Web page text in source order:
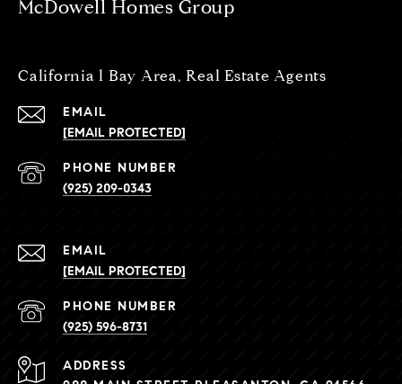
McDowell Homes Group
California l Bay Area, Real Estate Agents
EMAIL
[EMAIL PROTECTED]
PHONE NUMBER
(925) 209-0343
EMAIL
[EMAIL PROTECTED]
PHONE NUMBER
(925) 596-8731
ADDRESS